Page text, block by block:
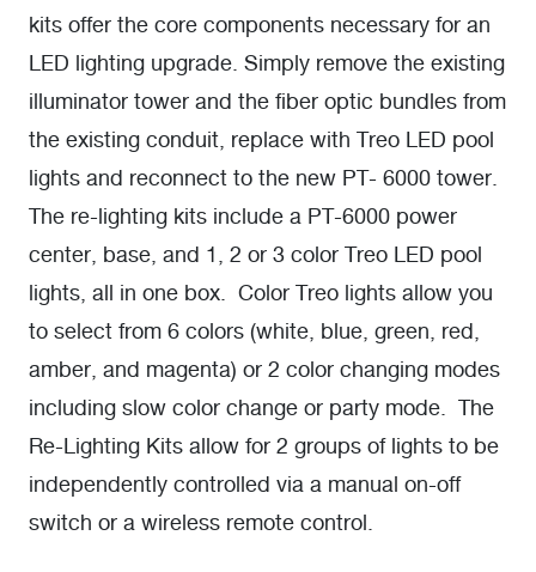
kits offer the core components necessary for an
LED lighting upgrade. Simply remove the existing
illuminator tower and the fiber optic bundles from
the existing conduit, replace with Treo LED pool
lights and reconnect to the new PT- 6000 tower.
The re-lighting kits include a PT-6000 power
center, base, and 1, 2 or 3 color Treo LED pool
lights, all in one box. Color Treo lights allow you
to select from 6 colors (white, blue, green, red,
amber, and magenta) or 2 color changing modes
including slow color change or party mode. The
Re-Lighting Kits allow for 2 groups of lights to be
independently controlled via a manual on-off
switch or a wireless remote control.